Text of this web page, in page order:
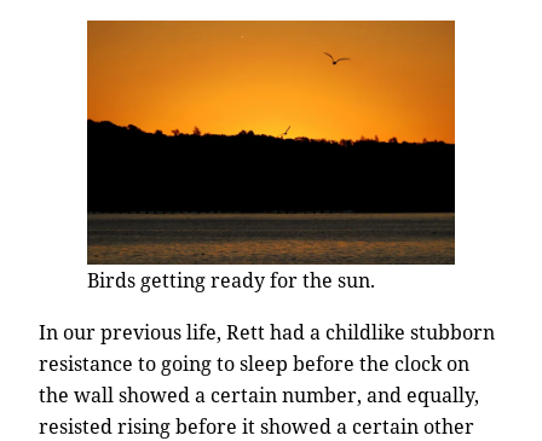
Birds getting ready for the sun.
In our previous life, Rett had a childlike stubborn
resistance to going to sleep before the clock on
the wall showed a certain number, and equally,
resisted rising before it showed a certain other